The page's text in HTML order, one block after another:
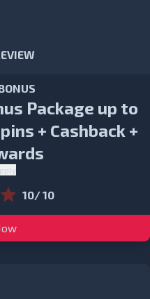
Package up to
+ Cashback +
10/ 10